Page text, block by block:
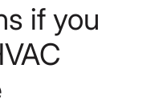
if you